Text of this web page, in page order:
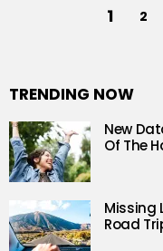
1 2
TRENDING NOW
New
Of The
Missing
Road